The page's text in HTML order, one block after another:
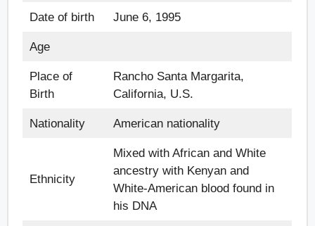
Date of birth June 6, 1995
Age
Place of
Birth
Rancho Santa Margarita,
California, U.S.
Nationality American nationality
Ethnicity
Mixed with African and White
ancestry with Kenyan and
White-American blood found in
his DNA